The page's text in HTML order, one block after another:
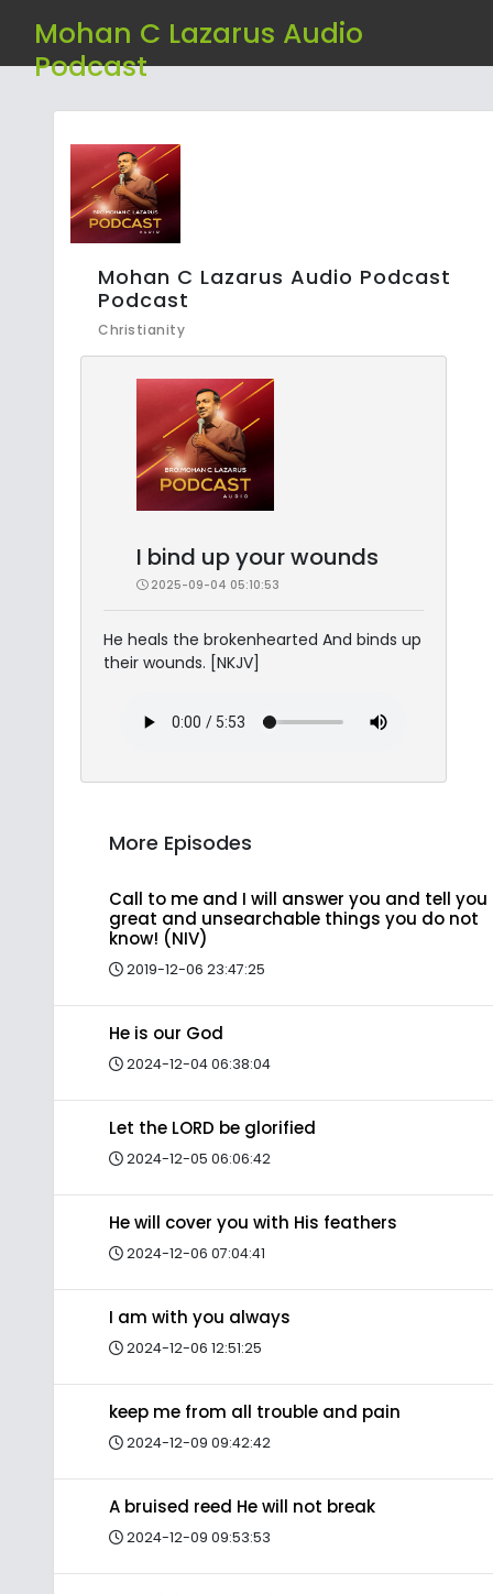
Mohan C Lazarus Audio
Podcast
Mohan C Lazarus Audio Podcast
Podcast
Christianity
I bind up your wounds
2025-09-04 05:10:53
He heals the brokenhearted And binds up
their wounds. [NKJV]
More Episodes
Call to me and I will answer you and tell you
great and unsearchable things you do not
know! (NIV)
2019-12-06 23:47:25
He is our God
2024-12-04 06:38:04
Let the LORD be glorified
2024-12-05 06:06:42
He will cover you with His feathers
2024-12-06 07:04:41
I am with you always
2024-12-06 12:51:25
keep me from all trouble and pain
2024-12-09 09:42:42
A bruised reed He will not break
2024-12-09 09:53:53